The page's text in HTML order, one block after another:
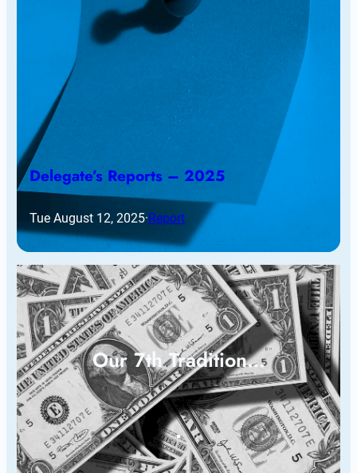
Delegate’s Reports – 2025
Tue August 12, 2025·Report
Our 7th Tradition…